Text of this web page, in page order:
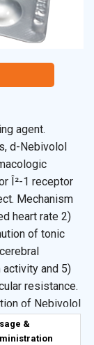
agent.
d-Nebivolol
Î²-1 receptor
Mechanism
heart rate 2)
of tonic
and 5)
resistance.
of Nebivolol
nebivolol
&